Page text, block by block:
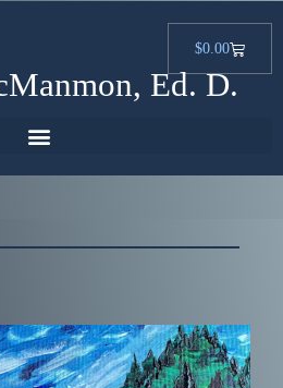
$0.00
Ed. D.